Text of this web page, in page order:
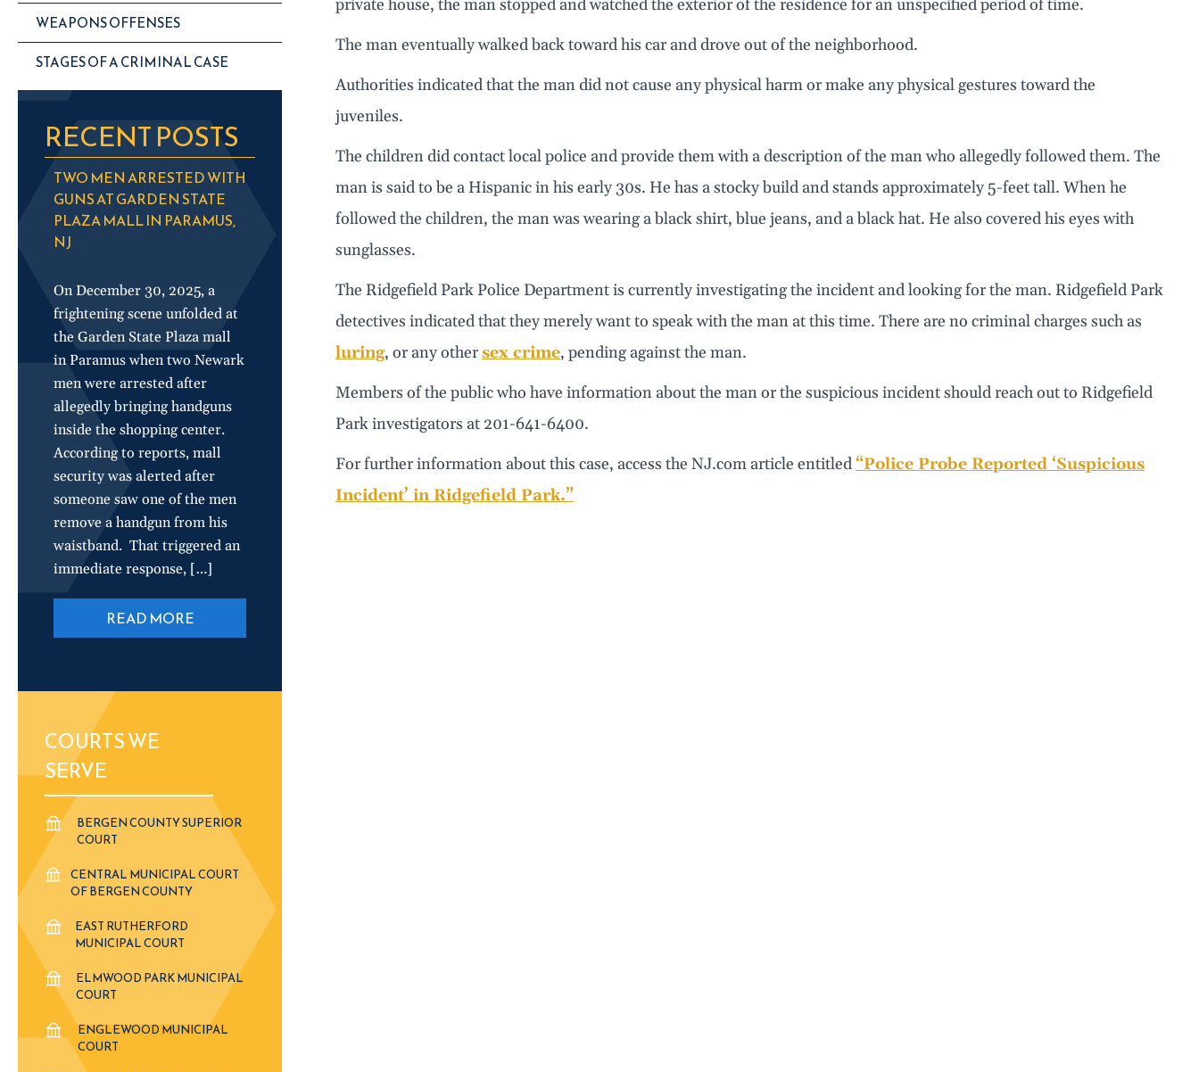
WEAPONS OFFENSES
STAGES OF A CRIMINAL CASE
RECENT POSTS
TWO MEN ARRESTED WITH
GUNS AT GARDEN STATE
PLAZA MALL IN PARAMUS,
NJ
On December 30, 2025, a
frightening scene unfolded at
the Garden State Plaza mall
in Paramus when two Newark
men were arrested after
allegedly bringing handguns
inside the shopping center.
According to reports, mall
security was alerted after
someone saw one of the men
remove a handgun from his
waistband. That triggered an
immediate response, […]
READ MORE
COURTS WE
SERVE
BERGEN COUNTY SUPERIOR
COURT
CENTRAL MUNICIPAL COURT
OF BERGEN COUNTY
EAST RUTHERFORD
MUNICIPAL COURT
ELMWOOD PARK MUNICIPAL
COURT
ENGLEWOOD MUNICIPAL
COURT
private house, the man stopped and watched the exterior of the residence for an unspecified period of time.
The man eventually walked back toward his car and drove out of the neighborhood.
Authorities indicated that the man did not cause any physical harm or make any physical gestures toward the
juveniles.
The children did contact local police and provide them with a description of the man who allegedly followed them. The
man is said to be a Hispanic in his early 30s. He has a stocky build and stands approximately 5-feet tall. When he
followed the children, the man was wearing a black shirt, blue jeans, and a black hat. He also covered his eyes with
sunglasses.
The Ridgefield Park Police Department is currently investigating the incident and looking for the man. Ridgefield Park
detectives indicated that they merely want to speak with the man at this time. There are no criminal charges such as
luring, or any othersex crime, pending against the man.
Members of the public who have information about the man or the suspicious incident should reach out to Ridgefield
Park investigators at 201-641-6400.
For further information about this case, access the NJ.com article entitled“Police Probe Reported ‘Suspicious
Incident’ in Ridgefield Park.”